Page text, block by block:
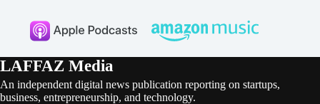
LAFFAZ Media
An independent digital news publication reporting on startups,
business, entrepreneurship, and technology.